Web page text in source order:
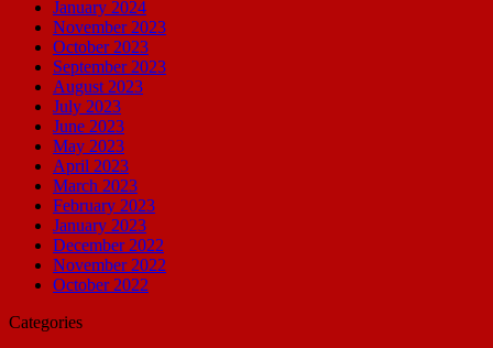
January 2024
November 2023
October 2023
September 2023
August 2023
July 2023
June 2023
May 2023
April 2023
March 2023
February 2023
January 2023
December 2022
November 2022
October 2022
Categories